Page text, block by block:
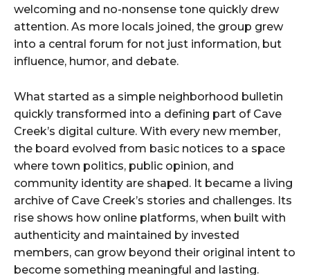
welcoming and no-nonsense tone quickly drew
attention. As more locals joined, the group grew
into a central forum for not just information, but
influence, humor, and debate.
What started as a simple neighborhood bulletin
quickly transformed into a defining part of Cave
Creek’s digital culture. With every new member,
the board evolved from basic notices to a space
where town politics, public opinion, and
community identity are shaped. It became a living
archive of Cave Creek’s stories and challenges. Its
rise shows how online platforms, when built with
authenticity and maintained by invested
members, can grow beyond their original intent to
become something meaningful and lasting.